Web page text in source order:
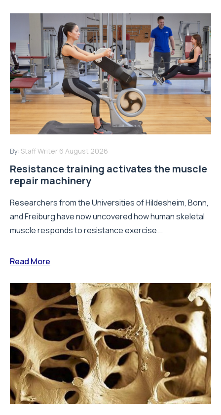
By: Staff Writer 6 August 2026
Resistance training activates the muscle
repair machinery
Researchers from the Universities of Hildesheim, Bonn,
and Freiburg have now uncovered how human skeletal
muscle responds to resistance exercise...
Read More